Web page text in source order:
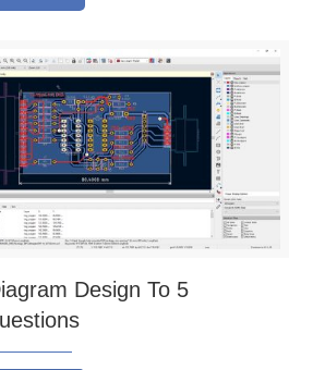
Design To 5